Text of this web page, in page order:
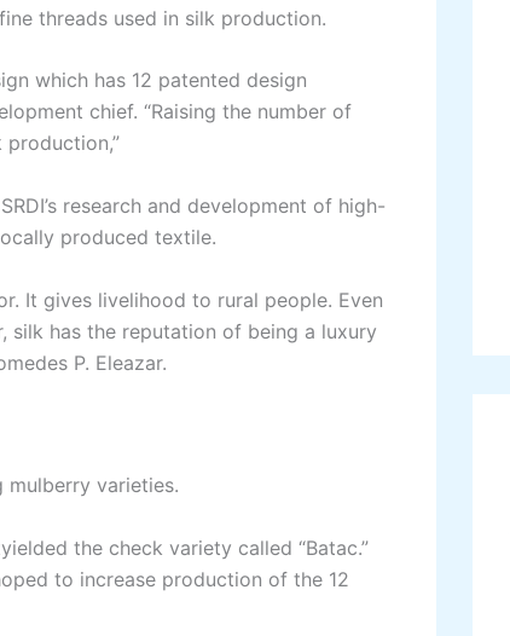
threads used in silk production.
which has 12 patented design
chief. “Raising the number of
research and development of high-
produced textile.
It gives livelihood to rural people. Even
has the reputation of being a luxury
P. Eleazar.
mulberry varieties.
the check variety called “Batac.”
to increase production of the 12